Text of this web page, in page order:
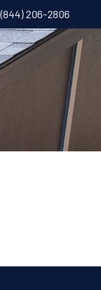
(844) 206-2806